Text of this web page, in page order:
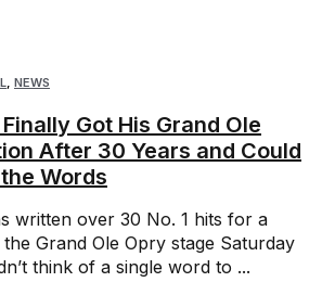
NEWS
Got His Grand Ole
After 30 Years and Could
Words
written over 30 No. 1 hits for a
Grand Ole Opry stage Saturday
think of a single word to ...